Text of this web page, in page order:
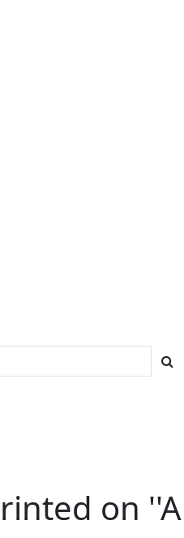
on ''A